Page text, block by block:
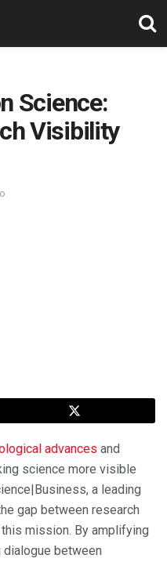
Science:
Visibility
advances and
science more visible
a leading
gap between research
mission. By amplifying
between